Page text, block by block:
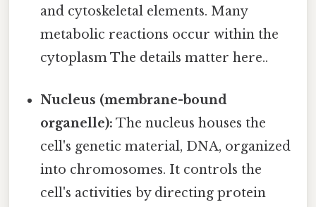
and cytoskeletal elements. Many
metabolic reactions occur within the
cytoplasm The details matter here..
Nucleus (membrane-bound
organelle): The nucleus houses the
cell's genetic material, DNA, organized
into chromosomes. It controls the
cell's activities by directing protein